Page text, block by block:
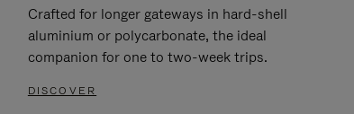
Crafted for longer gateways in hard-shell
aluminium or polycarbonate, the ideal
companion for one to two-week trips.
DISCOVER